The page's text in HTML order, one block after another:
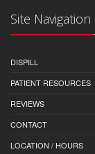
Site Navigation
DISPILL
PATIENT RESOURCES
REVIEWS
CONTACT
LOCATION / HOURS